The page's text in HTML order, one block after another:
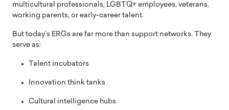
multicultural professionals, LGBTQ+ employees, veterans,
working parents, or early-career talent.
But today’s ERGs are far more than support networks. They
serve as:
Talent incubators
Innovation think tanks
Cultural intelligence hubs